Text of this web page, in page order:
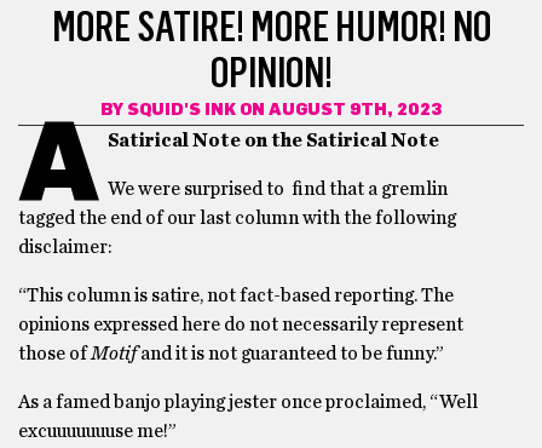
MORE SATIRE! MORE HUMOR! NO
OPINION!
BY SQUID'S INK ON AUGUST 9TH, 2023
A Satirical Note on the Satirical Note
We were surprised to find that a gremlin
tagged the end of our last column with the following
disclaimer:
“This column is satire, not fact-based reporting. The
opinions expressed here do not necessarily represent
those ofMotifand it is not guaranteed to be funny.”
As a famed banjo playing jester once proclaimed, “Well
excuuuuuuuse me!”